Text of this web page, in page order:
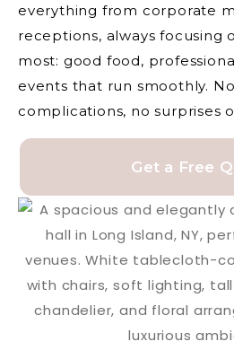
everything from corporate
receptions, always focusing
most: good food,
events that run smoothly.
complications, no surprises
Get a Free